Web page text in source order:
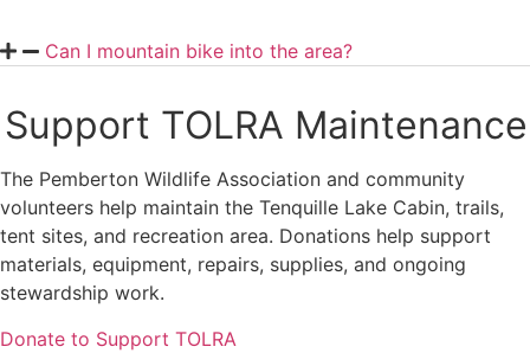
Can I mountain bike into the area?
Support TOLRA Maintenance
The Pemberton Wildlife Association and community
volunteers help maintain the Tenquille Lake Cabin, trails,
tent sites, and recreation area. Donations help support
materials, equipment, repairs, supplies, and ongoing
stewardship work.
Donate to Support TOLRA